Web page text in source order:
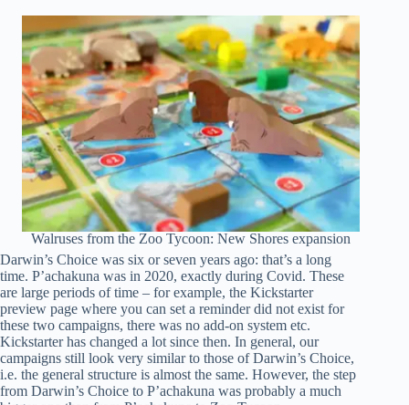
Walruses from the Zoo Tycoon: New Shores expansion
Darwin’s Choice was six or seven years ago: that’s a long
time. P’achakuna was in 2020, exactly during Covid. These
are large periods of time – for example, the Kickstarter
preview page where you can set a reminder did not exist for
these two campaigns, there was no add-on system etc.
Kickstarter has changed a lot since then. In general, our
campaigns still look very similar to those of Darwin’s Choice,
i.e. the general structure is almost the same. However, the step
from Darwin’s Choice to P’achakuna was probably a much